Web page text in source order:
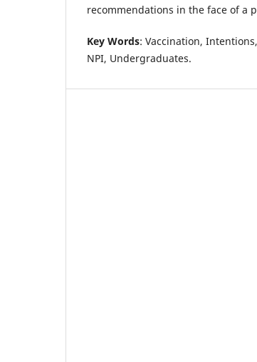
recommendations in the face of a
Key Words: Vaccination,
NPI, Undergraduates.